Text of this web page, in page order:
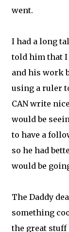
went.
I had a long
told him that I
and his work
using a ruler
CAN write
would be
to have a
so he had
would be
The Daddy
something
the great stuff